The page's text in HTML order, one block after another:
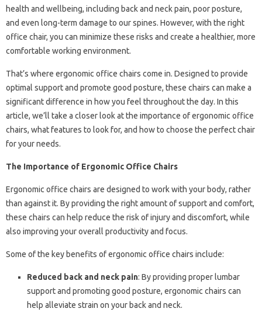
health and wellbeing, including back and neck pain, poor posture,
and even long-term damage to our spines. However, with the right
office chair, you can minimize these risks and create a healthier, more
comfortable working environment.
That’s where ergonomic office chairs come in. Designed to provide
optimal support and promote good posture, these chairs can make a
significant difference in how you feel throughout the day. In this
article, we’ll take a closer look at the importance of ergonomic office
chairs, what features to look for, and how to choose the perfect chair
for your needs.
The Importance of Ergonomic Office Chairs
Ergonomic office chairs are designed to work with your body, rather
than against it. By providing the right amount of support and comfort,
these chairs can help reduce the risk of injury and discomfort, while
also improving your overall productivity and focus.
Some of the key benefits of ergonomic office chairs include:
Reduced back and neck pain: By providing proper lumbar
support and promoting good posture, ergonomic chairs can
help alleviate strain on your back and neck.